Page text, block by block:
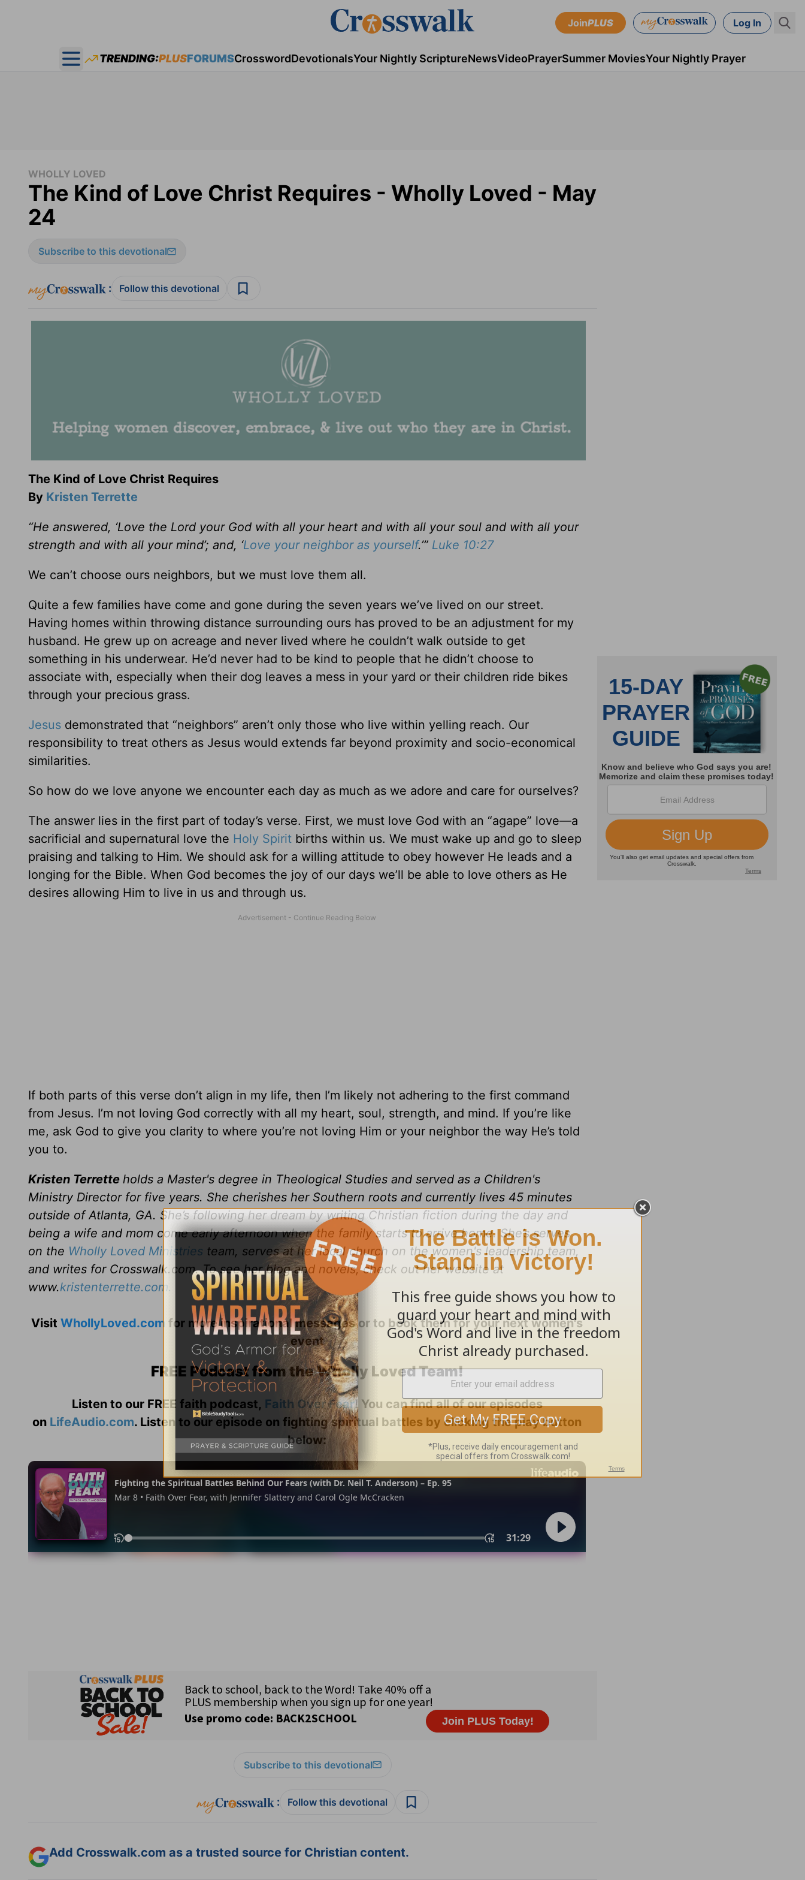
JoinPLUS Log In
Open main menu
TRENDING:PLUSFORUMSCrosswordDevotionalsYour Nightly ScriptureNewsVideoPrayerSummer MoviesYour Nightly Prayer
WHOLLY LOVED
The Kind of Love Christ Requires - Wholly Loved - May
24
Subscribe to this devotional
: Follow this devotional
The Kind of Love Christ Requires
By Kristen Terrette
“He answered, ‘Love the Lord your God with all your heart and with all your soul and with all your
strength and with all your mind’; and, ‘Love your neighbor as yourself.’” Luke 10:27
We can’t choose ours neighbors, but we must love them all.
Quite a few families have come and gone during the seven years we’ve lived on our street.
Having homes within throwing distance surrounding ours has proved to be an adjustment for my
husband. He grew up on acreage and never lived where he couldn’t walk outside to get
something in his underwear. He’d never had to be kind to people that he didn’t choose to
associate with, especially when their dog leaves a mess in your yard or their children ride bikes
through your precious grass.
Jesus demonstrated that “neighbors” aren’t only those who live within yelling reach. Our
responsibility to treat others as Jesus would extends far beyond proximity and socio-economical
similarities.
So how do we love anyone we encounter each day as much as we adore and care for ourselves?
The answer lies in the first part of today’s verse. First, we must love God with an “agape” love—a
sacrificial and supernatural love the Holy Spirit births within us. We must wake up and go to sleep
praising and talking to Him. We should ask for a willing attitude to obey however He leads and a
longing for the Bible. When God becomes the joy of our days we’ll be able to love others as He
desires allowing Him to live in us and through us.
If both parts of this verse don’t align in my life, then I’m likely not adhering to the first command
from Jesus. I’m not loving God correctly with all my heart, soul, strength, and mind. If you’re like
me, ask God to give you clarity to where you’re not loving Him or your neighbor the way He’s told
you to.
Kristen Terrette holds a Master's degree in Theological Studies and served as a Children's
Ministry Director for five years. She cherishes her Southern roots and currently lives 45 minutes
outside of Atlanta, GA. She’s following her dream by writing Christian fiction during the day and
being a wife and mom come early afternoon when the family starts to arrive home. She’s serves
on the Wholly Loved Ministries team, serves at her local church on the women's leadership team,
and writes for Crosswalk.com. To see her blog and novels, check out her website at
www.kristenterrette.com.
Visit WhollyLoved.com for more inspirational messages or to book them for your next women's
event
FREE Podcast from the Wholly Loved Team!
Listen to our FREE faith podcast, Faith Over Fear! You can find all of our episodes
on LifeAudio.com. Listen to our episode on fighting spiritual battles by clicking the play button
below:
Subscribe to this devotional
: Follow this devotional
Add Crosswalk.com as a trusted source for Christian content.